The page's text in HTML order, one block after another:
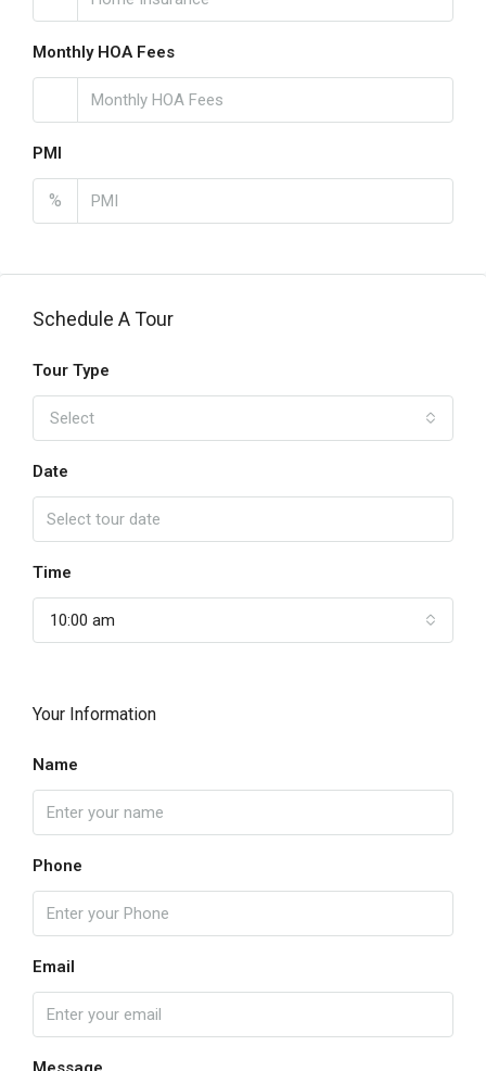
Monthly HOA Fees
PMI
%
Schedule A Tour
Tour Type
Select
Date
Time
10:00 am
Your Information
Name
Phone
Email